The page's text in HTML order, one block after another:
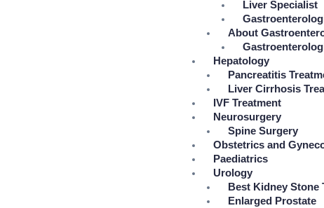
Liver Specialist
About
Hepatology
Pancreatitis
Liver Cirrhosis
IVF Treatment
Neurosurgery
Spine Surgery
Obstetrics and
Paediatrics
Urology
Best Kidney Stone
Enlarged Prostate